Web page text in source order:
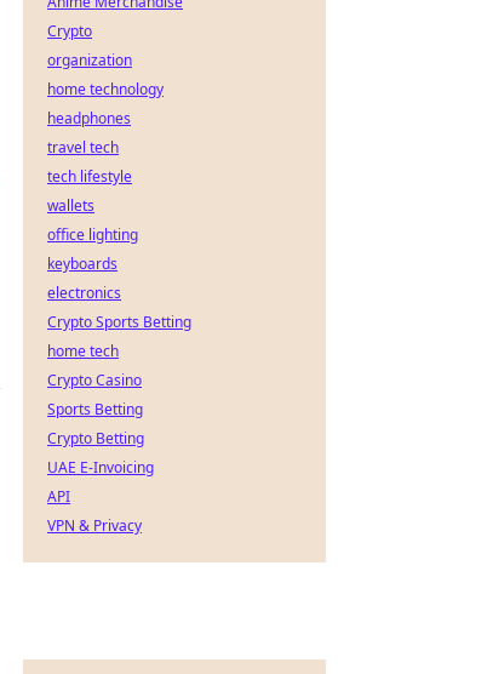
Crypto
organization
home technology
headphones
travel tech
tech lifestyle
wallets
office lighting
keyboards
electronics
Crypto Sports Betting
home tech
Crypto Casino
Sports Betting
Crypto Betting
UAE E-Invoicing
API
VPN & Privacy